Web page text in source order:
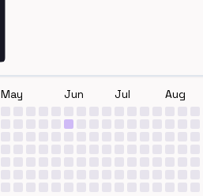
May Jun Jul Aug